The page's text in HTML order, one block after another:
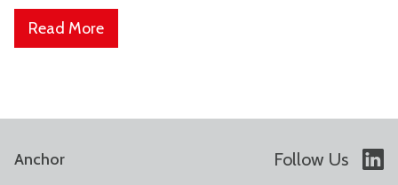
Read More
Anchor Follow Us